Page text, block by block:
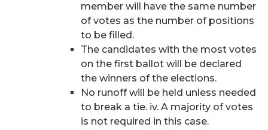
member will have the same number
of votes as the number of positions
to be filled.
The candidates with the most votes
on the first ballot will be declared
the winners of the elections.
No runoff will be held unless needed
to break a tie. iv. A majority of votes
is not required in this case.